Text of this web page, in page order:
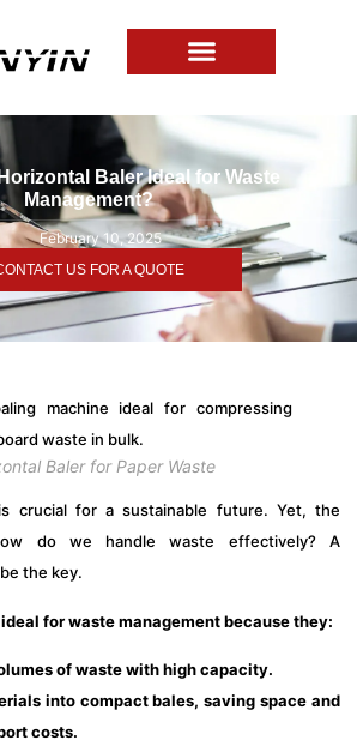
Baler Ideal for Waste
Management?
February 10, 2025
US FOR A QUOTE
Baler for Paper Waste
crucial for a sustainable future. Yet, the
do we handle waste effectively? A
the key.
for waste management because they:
of waste with high capacity.
into compact bales, saving space and
costs.